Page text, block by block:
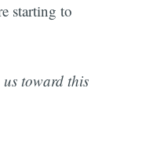
starting to
toward this